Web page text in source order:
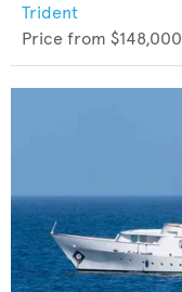
Trident
Price from $148,000